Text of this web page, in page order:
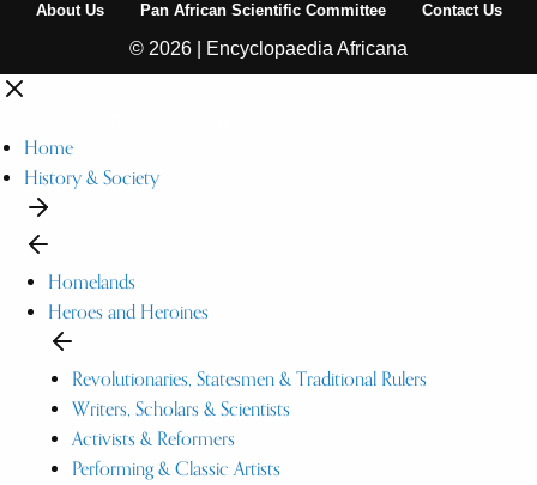
About Us Pan African Scientific Committee Contact Us
© 2026 | Encyclopaedia Africana
Home
History & Society
Homelands
Heroes and Heroines
Revolutionaries, Statesmen & Traditional Rulers
Writers, Scholars & Scientists
Activists & Reformers
Performing & Classic Artists